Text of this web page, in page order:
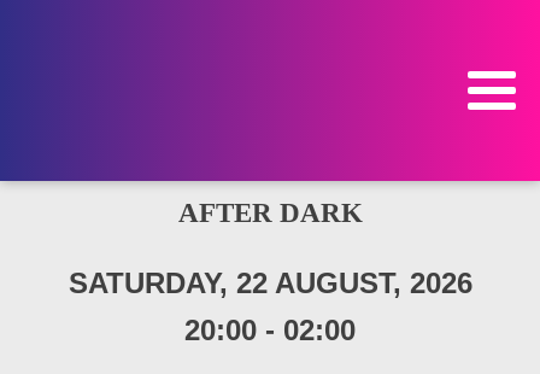
AFTER DARK
SATURDAY, 22 AUGUST, 2026
20:00 - 02:00